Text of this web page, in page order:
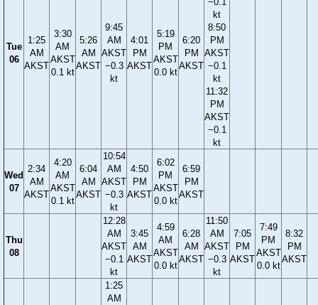
Tue
06
1:25
AM
AKST
3:30
AM
AKST
0.1 kt
5:26
AM
AKST
9:45
AM
AKST
−0.3
kt
4:01
PM
AKST
5:19
PM
AKST
0.0 kt
6:20
PM
AKST
kt
8:50
PM
AKST
−0.1
kt
11:32
PM
AKST
−0.1
kt
Wed
07
2:34
AM
AKST
4:20
AM
AKST
0.1 kt
6:04
AM
AKST
10:54
AM
AKST
−0.3
kt
4:50
PM
AKST
6:02
PM
AKST
0.0 kt
6:59
PM
AKST
Thu
08
12:28
AM
AKST
−0.1
kt
3:45
AM
AKST
4:59
AM
AKST
0.0 kt
6:28
AM
AKST
11:50
AM
AKST
−0.3
kt
7:05
PM
AKST
7:49
PM
AKST
0.0 kt
8:32
PM
AKST
1:25
AM